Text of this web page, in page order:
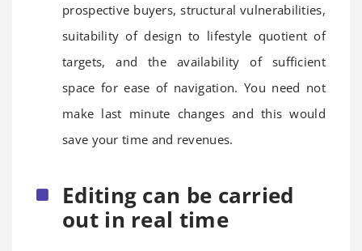
prospective buyers, structural vulnerabilities,
suitability of design to lifestyle quotient of
targets, and the availability of sufficient
space for ease of navigation. You need not
make last minute changes and this would
save your time and revenues.
Editing can be carried
out in real time